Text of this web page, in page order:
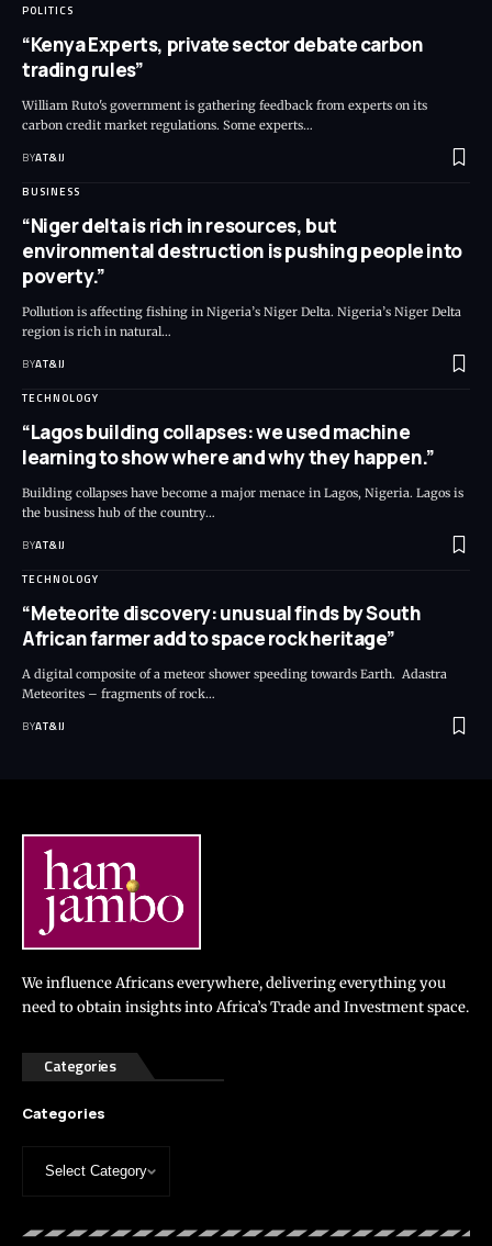
POLITICS
“Kenya Experts, private sector debate carbon
trading rules”
William Ruto's government is gathering feedback from experts on its
carbon credit market regulations. Some experts…
BYAT&IJ
BUSINESS
“Niger delta is rich in resources, but
environmental destruction is pushing people into
poverty.”
Pollution is affecting fishing in Nigeria’s Niger Delta. Nigeria’s Niger Delta
region is rich in natural…
BYAT&IJ
TECHNOLOGY
“Lagos building collapses: we used machine
learning to show where and why they happen.”
Building collapses have become a major menace in Lagos, Nigeria. Lagos is
the business hub of the country…
BYAT&IJ
TECHNOLOGY
“Meteorite discovery: unusual finds by South
African farmer add to space rock heritage”
A digital composite of a meteor shower speeding towards Earth. Adastra
Meteorites – fragments of rock…
BYAT&IJ
We influence Africans everywhere, delivering everything you
need to obtain insights into Africa’s Trade and Investment space.
Categories
Categories